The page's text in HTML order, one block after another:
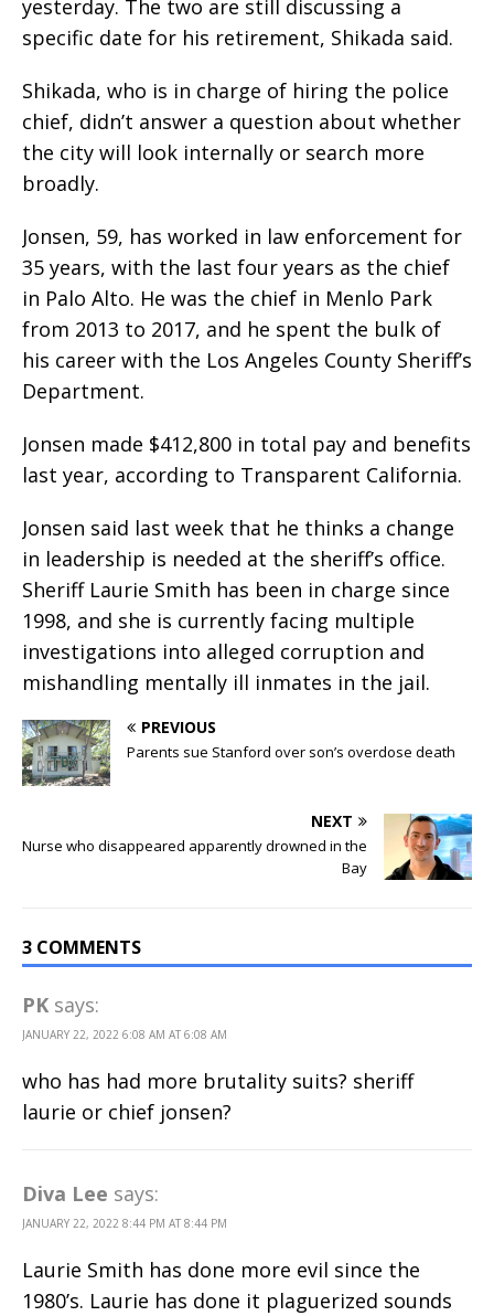
yesterday. The two are still discussing a
specific date for his retirement, Shikada said.
Shikada, who is in charge of hiring the police
chief, didn’t answer a question about whether
the city will look internally or search more
broadly.
Jonsen, 59, has worked in law enforcement for
35 years, with the last four years as the chief
in Palo Alto. He was the chief in Menlo Park
from 2013 to 2017, and he spent the bulk of
his career with the Los Angeles County Sheriff’s
Department.
Jonsen made $412,800 in total pay and benefits
last year, according to Transparent California.
Jonsen said last week that he thinks a change
in leadership is needed at the sheriff’s office.
Sheriff Laurie Smith has been in charge since
1998, and she is currently facing multiple
investigations into alleged corruption and
mishandling mentally ill inmates in the jail.
PREVIOUS
Parents sue Stanford over son’s overdose death
NEXT
Nurse who disappeared apparently drowned in the
Bay
3 COMMENTS
PK says:
JANUARY 22, 2022 6:08 AM AT 6:08 AM
who has had more brutality suits? sheriff
laurie or chief jonsen?
Diva Lee says:
JANUARY 22, 2022 8:44 PM AT 8:44 PM
Laurie Smith has done more evil since the
1980’s. Laurie has done it plaguerized sounds